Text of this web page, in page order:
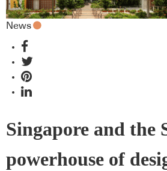
News
Singapore and the
powerhouse of